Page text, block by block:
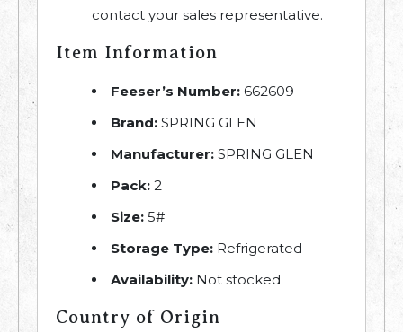
contact your sales representative.
Item Information
Feeser’s Number: 662609
Brand: SPRING GLEN
Manufacturer: SPRING GLEN
Pack: 2
Size: 5#
Storage Type: Refrigerated
Availability: Not stocked
Country of Origin